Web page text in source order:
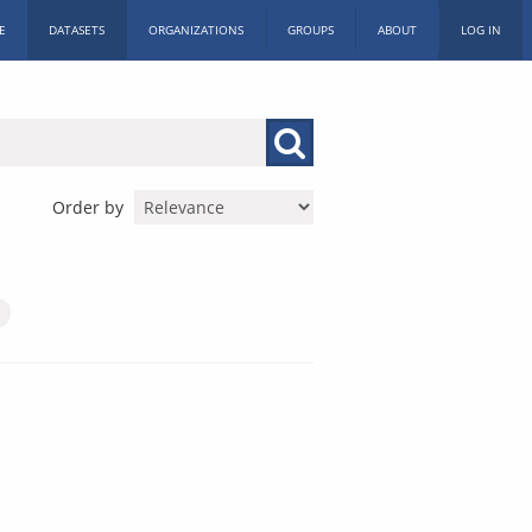
DATASETS ORGANIZATIONS GROUPS ABOUT LOG IN
Order by